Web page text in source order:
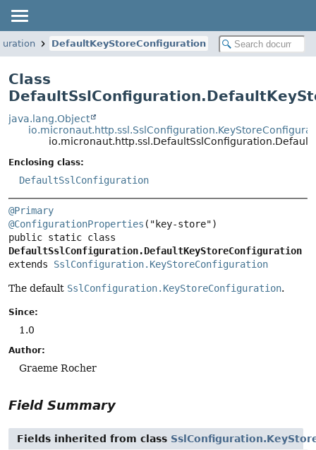
DefaultKeyStoreConfiguration
Class
java.lang.Object
Enclosing class:
DefaultSslConfiguration
@Primary
@ConfigurationProperties
DefaultSslConfiguration.DefaultKeyStoreConfiguration
extends SslConfiguration.KeyStoreConfiguration
The default SslConfiguration.KeyStoreConfiguration.
Since:
1.0
Author:
Graeme Rocher
Field Summary
Fields inherited from class